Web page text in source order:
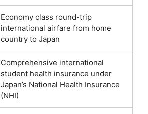
Economy class round-trip
international airfare from home
country to Japan
Comprehensive international
student health insurance under
Japan’s National Health Insurance
(NHI)